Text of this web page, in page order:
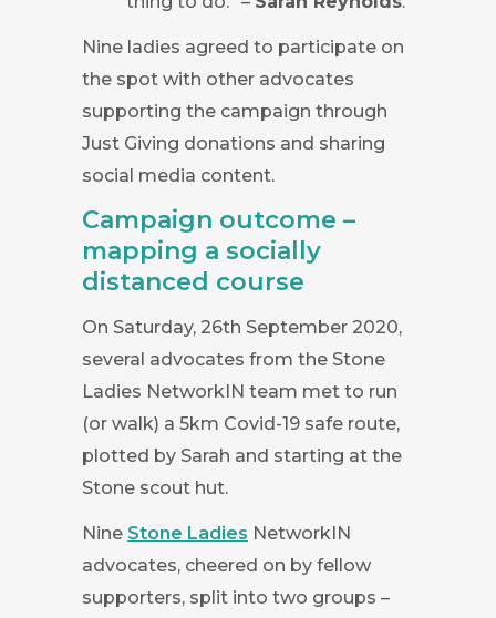
Nine ladies agreed to participate on
the spot with other advocates
supporting the campaign through
Just Giving donations and sharing
social media content.
Campaign outcome –
mapping a socially
distanced course
On Saturday, 26th September 2020,
several advocates from the Stone
Ladies NetworkIN team met to run
(or walk) a 5km Covid-19 safe route,
plotted by Sarah and starting at the
Stone scout hut.
Nine Stone Ladies NetworkIN
advocates, cheered on by fellow
supporters, split into two groups –